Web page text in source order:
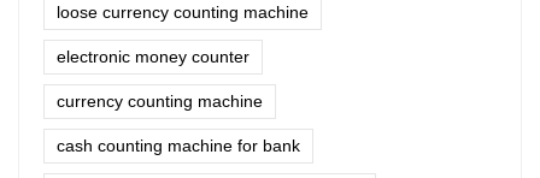
loose currency counting machine
electronic money counter
currency counting machine
cash counting machine for bank